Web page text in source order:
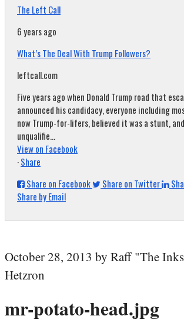
The Left Call
6 years ago
What’s The Deal With Trump Followers?
leftcall.com
Five years ago when Donald Trump road that
announced his candidacy, everyone including
now Trump-for-lifers, believed it was a stunt,
unqualifie...
View on Facebook
·Share
Share on Facebook
Share on Twitter
Share by Email
October 28, 2013 by Raff "The
Hetzron
mr-potato-head.jpg